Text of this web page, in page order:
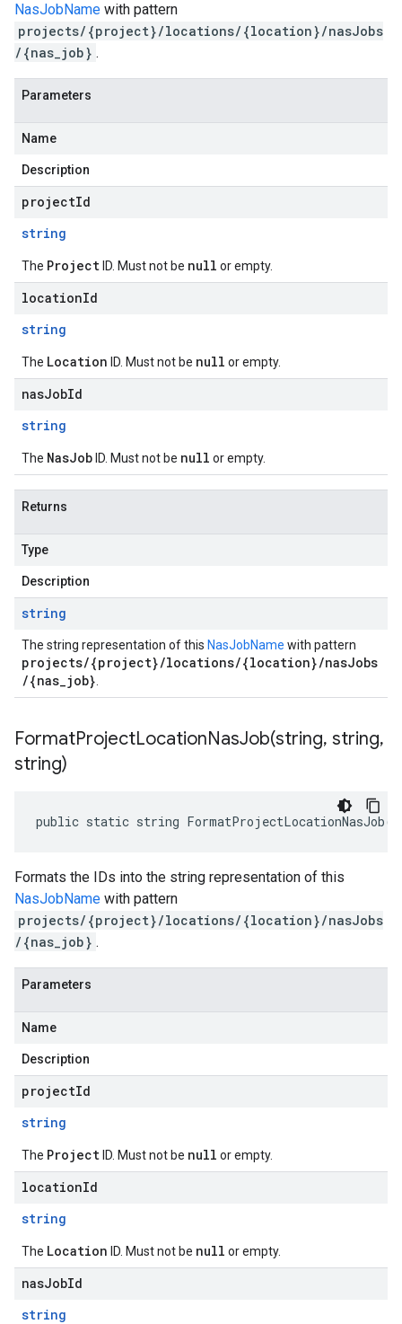
NasJobName with pattern
projects/{project}/locations/{location}/nasJobs
/{nas_job} .
Parameters
Name
Description
projectId
string
The Project ID. Must not be null or empty.
locationId
string
The Location ID. Must not be null or empty.
nasJobId
string
The NasJob ID. Must not be null or empty.
Returns
Type
Description
string
The string representation of this NasJobName with pattern
projects/{project}/locations/{location}/nasJobs
/{nas_job}
FormatProjectLocationNasJob(string, string,
string)
public static string
Formats the IDs into the string representation of this
NasJobName with pattern
projects/{project}/locations/{location}/nasJobs
/{nas_job} .
Parameters
Name
Description
projectId
string
The Project ID. Must not be null or empty.
locationId
string
The Location ID. Must not be null or empty.
nasJobId
string